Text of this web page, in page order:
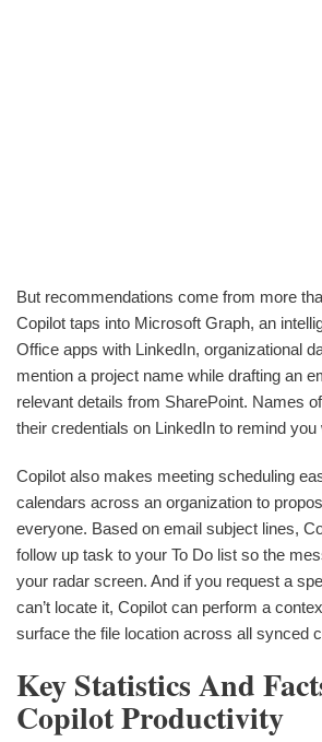
But recommendations come from more
Copilot taps into Microsoft Graph, an
Office apps with LinkedIn, organizational
mention a project name while drafting an
relevant details from SharePoint. Names
their credentials on LinkedIn to remind
Copilot also makes meeting scheduling
calendars across an organization to
everyone. Based on email subject lines,
follow up task to your To Do list so the
your radar screen. And if you request a
can’t locate it, Copilot can perform a
surface the file location across all synced
Key Statistics And
Copilot Productivity